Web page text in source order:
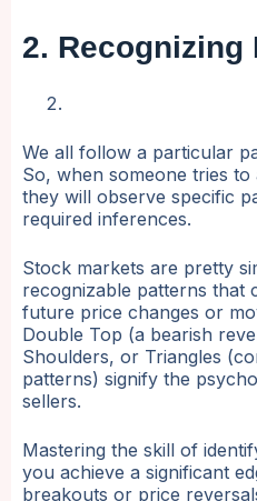
2. Recognizing
We all follow a particular
So, when someone tries
they will observe specific
required inferences.
Stock markets are pretty
recognizable patterns that
future price changes or
Double Top (a bearish
Shoulders, or Triangles
patterns) signify the
sellers.
Mastering the skill of
you achieve a significant
breakouts or price